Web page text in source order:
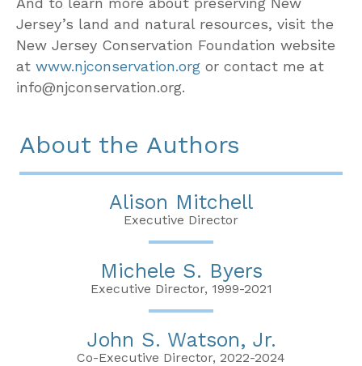
Jersey’s land and natural resources, visit the
New Jersey Conservation Foundation website
at www.njconservation.org or contact me at
info@njconservation.org.
About the Authors
Alison Mitchell
Executive Director
Michele S. Byers
Executive Director, 1999-2021
John S. Watson, Jr.
Co-Executive Director, 2022-2024